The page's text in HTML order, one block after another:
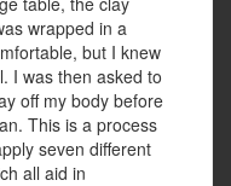
wrapped in a
but I knew
I was then asked to
off my body before
This is a process
seven different
all aid in